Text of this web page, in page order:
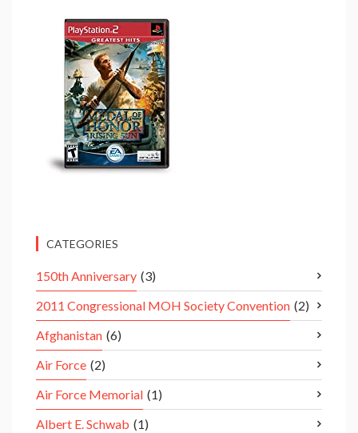
CATEGORIES
150th Anniversary (3)
2011 Congressional MOH Society Convention (2)
Afghanistan (6)
Air Force (2)
Air Force Memorial (1)
Albert E. Schwab (1)